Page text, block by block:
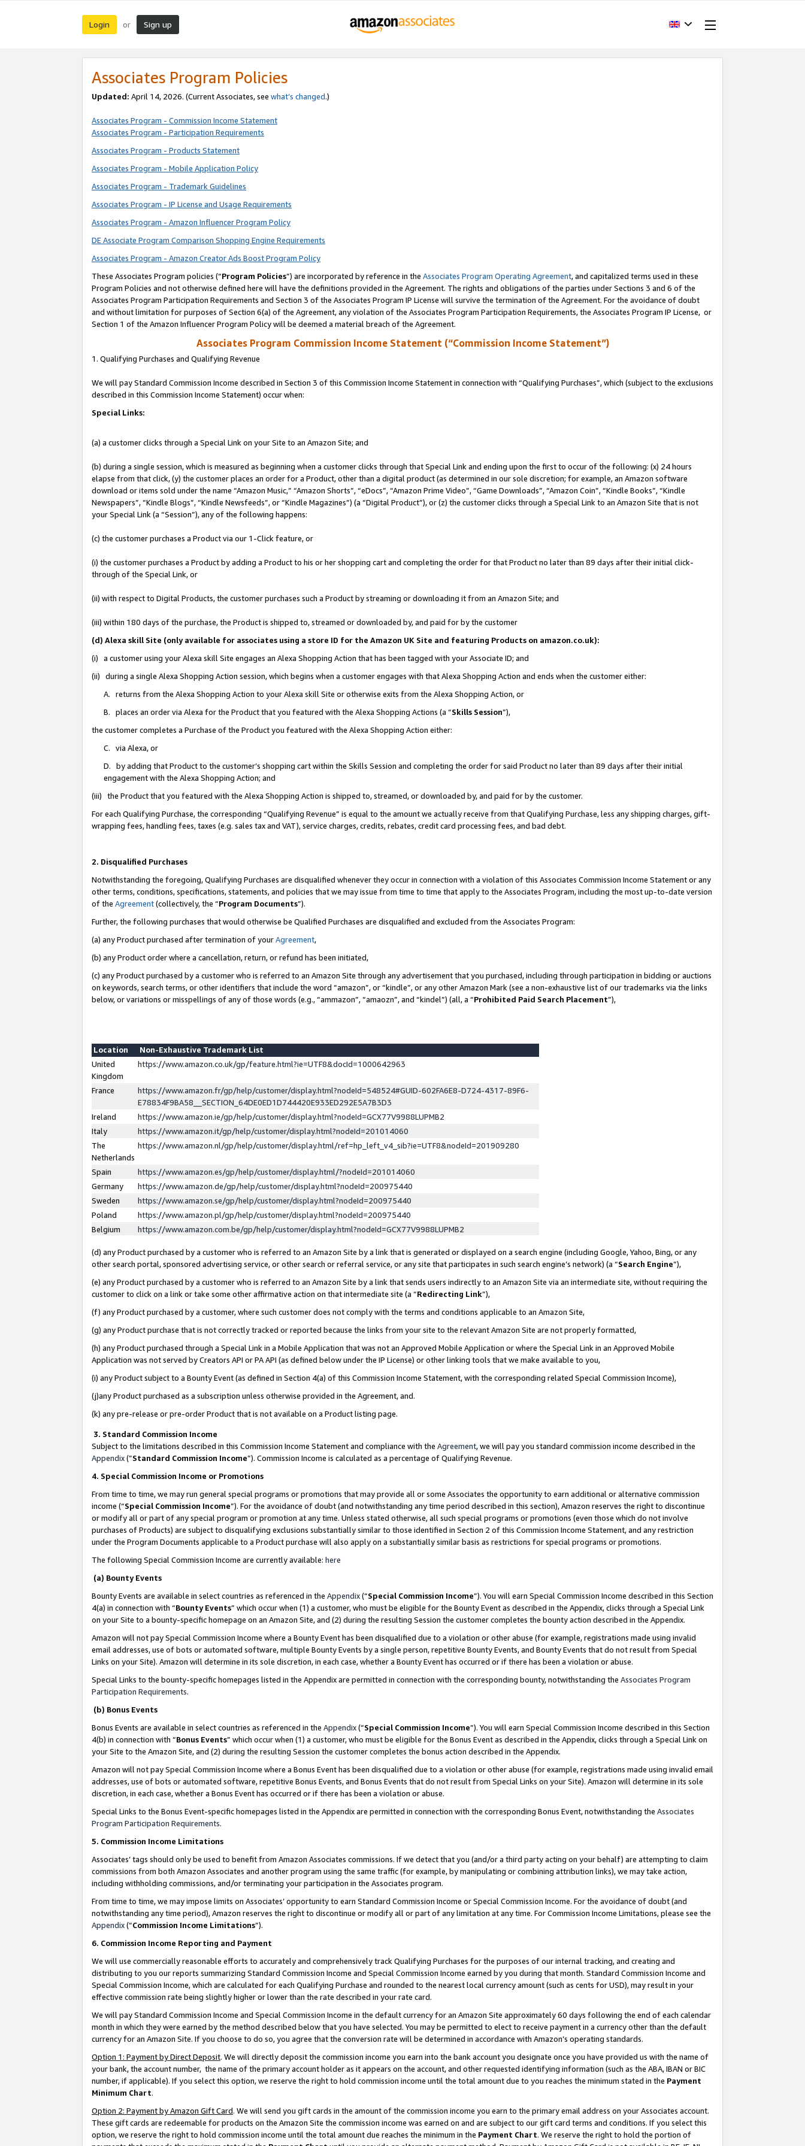
Login or Sign up
Associates Program Policies
Updated: April 14, 2026. (Current Associates, see what’s changed.)
Associates Program - Commission Income Statement
Associates Program - Participation Requirements
Associates Program - Products Statement
Associates Program - Mobile Application Policy
Associates Program - Trademark Guidelines
Associates Program - IP License and Usage Requirements
Associates Program - Amazon Influencer Program Policy
DE Associate Program Comparison Shopping Engine Requirements
Associates Program - Amazon Creator Ads Boost Program Policy
These Associates Program policies (“Program Policies”) are incorporated by reference in the Associates Program Operating Agreement, and capitalized terms used in these
Program Policies and not otherwise defined here will have the definitions provided in the Agreement. The rights and obligations of the parties under Sections 3 and 6 of the
Associates Program Participation Requirements and Section 3 of the Associates Program IP License will survive the termination of the Agreement. For the avoidance of doubt
and without limitation for purposes of Section 6(a) of the Agreement, any violation of the Associates Program Participation Requirements, the Associates Program IP License, or
Section 1 of the Amazon Influencer Program Policy will be deemed a material breach of the Agreement.
Associates Program Commission Income Statement (“Commission Income Statement”)
1. Qualifying Purchases and Qualifying Revenue
We will pay Standard Commission Income described in Section 3 of this Commission Income Statement in connection with “Qualifying Purchases”, which (subject to the exclusions
described in this Commission Income Statement) occur when:
Special Links:
(a) a customer clicks through a Special Link on your Site to an Amazon Site; and
(b) during a single session, which is measured as beginning when a customer clicks through that Special Link and ending upon the first to occur of the following: (x) 24 hours
elapse from that click, (y) the customer places an order for a Product, other than a digital product (as determined in our sole discretion; for example, an Amazon software
download or items sold under the name “Amazon Music,” “Amazon Shorts”, “eDocs”, “Amazon Prime Video”, “Game Downloads”, “Amazon Coin”, “Kindle Books”, “Kindle
Newspapers”, “Kindle Blogs”, “Kindle Newsfeeds”, or “Kindle Magazines”) (a “Digital Product”), or (z) the customer clicks through a Special Link to an Amazon Site that is not
your Special Link (a “Session”), any of the following happens:
(c) the customer purchases a Product via our 1-Click feature, or
(i) the customer purchases a Product by adding a Product to his or her shopping cart and completing the order for that Product no later than 89 days after their initial click-
through of the Special Link, or
(ii) with respect to Digital Products, the customer purchases such a Product by streaming or downloading it from an Amazon Site; and
(iii) within 180 days of the purchase, the Product is shipped to, streamed or downloaded by, and paid for by the customer
(d) Alexa skill Site (only available for associates using a store ID for the Amazon UK Site and featuring Products on amazon.co.uk):
(i) a customer using your Alexa skill Site engages an Alexa Shopping Action that has been tagged with your Associate ID; and
(ii) during a single Alexa Shopping Action session, which begins when a customer engages with that Alexa Shopping Action and ends when the customer either:
A. returns from the Alexa Shopping Action to your Alexa skill Site or otherwise exits from the Alexa Shopping Action, or
B. places an order via Alexa for the Product that you featured with the Alexa Shopping Actions (a “Skills Session”),
the customer completes a Purchase of the Product you featured with the Alexa Shopping Action either:
C. via Alexa, or
D. by adding that Product to the customer’s shopping cart within the Skills Session and completing the order for said Product no later than 89 days after their initial
engagement with the Alexa Shopping Action; and
(iii) the Product that you featured with the Alexa Shopping Action is shipped to, streamed, or downloaded by, and paid for by the customer.
For each Qualifying Purchase, the corresponding “Qualifying Revenue” is equal to the amount we actually receive from that Qualifying Purchase, less any shipping charges, gift-
wrapping fees, handling fees, taxes (e.g. sales tax and VAT), service charges, credits, rebates, credit card processing fees, and bad debt.
2. Disqualified Purchases
Notwithstanding the foregoing, Qualifying Purchases are disqualified whenever they occur in connection with a violation of this Associates Commission Income Statement or any
other terms, conditions, specifications, statements, and policies that we may issue from time to time that apply to the Associates Program, including the most up-to-date version
of the Agreement(collectively, the “Program Documents”).
Further, the following purchases that would otherwise be Qualified Purchases are disqualified and excluded from the Associates Program:
(a) any Product purchased after termination of yourAgreement,
(b) any Product order where a cancellation, return, or refund has been initiated,
(c) any Product purchased by a customer who is referred to an Amazon Site through any advertisement that you purchased, including through participation in bidding or auctions
on keywords, search terms, or other identifiers that include the word “amazon”, or “kindle”, or any other Amazon Mark (see a non-exhaustive list of our trademarks via the links
below, or variations or misspellings of any of those words (e.g., “ammazon”, “amaozn”, and “kindel”) (all, a “Prohibited Paid Search Placement”),
Location
Non-Exhaustive Trademark List
United
Kingdom
https://www.amazon.co.uk/gp/feature.html?ie=UTF8&docId=1000642963
France
https://www.amazon.fr/gp/help/customer/display.html?nodeId=548524#GUID-602FA6E8-D724-4317-89F6-
E78834F9BA58__SECTION_64DE0ED1D744420E933ED292E5A7B3D3
Ireland
https://www.amazon.ie/gp/help/customer/display.html?nodeId=GCX77V9988LUPMB2
Italy
https://www.amazon.it/gp/help/customer/display.html?nodeId=201014060
The
Netherlands
https://www.amazon.nl/gp/help/customer/display.html/ref=hp_left_v4_sib?ie=UTF8&nodeId=201909280
Spain
https://www.amazon.es/gp/help/customer/display.html/?nodeId=201014060
Germany
https://www.amazon.de/gp/help/customer/display.html?nodeId=200975440
Sweden
https://www.amazon.se/gp/help/customer/display.html?nodeId=200975440
Poland
https://www.amazon.pl/gp/help/customer/display.html?nodeId=200975440
Belgium
https://www.amazon.com.be/gp/help/customer/display.html?nodeId=GCX77V9988LUPMB2
(d) any Product purchased by a customer who is referred to an Amazon Site by a link that is generated or displayed on a search engine (including Google, Yahoo, Bing, or any
other search portal, sponsored advertising service, or other search or referral service, or any site that participates in such search engine’s network) (a “Search Engine”),
(e) any Product purchased by a customer who is referred to an Amazon Site by a link that sends users indirectly to an Amazon Site via an intermediate site, without requiring the
customer to click on a link or take some other affirmative action on that intermediate site (a “Redirecting Link”),
(f) any Product purchased by a customer, where such customer does not comply with the terms and conditions applicable to an Amazon Site,
(g) any Product purchase that is not correctly tracked or reported because the links from your site to the relevant Amazon Site are not properly formatted,
(h) any Product purchased through a Special Link in a Mobile Application that was not an Approved Mobile Application or where the Special Link in an Approved Mobile
Application was not served by Creators API or PA API (as defined below under the IP License) or other linking tools that we make available to you,
(i) any Product subject to a Bounty Event (as defined in Section 4(a) of this Commission Income Statement, with the corresponding related Special Commission Income),
(j)any Product purchased as a subscription unless otherwise provided in the Agreement, and.
(k) any pre-release or pre-order Product that is not available on a Product listing page.
3. Standard Commission Income
Subject to the limitations described in this Commission Income Statement and compliance with the Agreement, we will pay you standard commission income described in the
Appendix(”Standard Commission Income”). Commission Income is calculated as a percentage of Qualifying Revenue.
4. Special Commission Income or Promotions
From time to time, we may run general special programs or promotions that may provide all or some Associates the opportunity to earn additional or alternative commission
income (“Special Commission Income”). For the avoidance of doubt (and notwithstanding any time period described in this section), Amazon reserves the right to discontinue
or modify all or part of any special program or promotion at any time. Unless stated otherwise, all such special programs or promotions (even those which do not involve
purchases of Products) are subject to disqualifying exclusions substantially similar to those identified in Section 2 of this Commission Income Statement, and any restriction
under the Program Documents applicable to a Product purchase will also apply on a substantially similar basis as restrictions for special programs or promotions.
The following Special Commission Income are currently available: here
(a) Bounty Events
Bounty Events are available in select countries as referenced in the Appendix(“Special Commission Income”). You will earn Special Commission Income described in this Section
4(a) in connection with “Bounty Events” which occur when (1) a customer, who must be eligible for the Bounty Event as described in the Appendix, clicks through a Special Link
on your Site to a bounty-specific homepage on an Amazon Site, and (2) during the resulting Session the customer completes the bounty action described in the Appendix.
Amazon will not pay Special Commission Income where a Bounty Event has been disqualified due to a violation or other abuse (for example, registrations made using invalid
email addresses, use of bots or automated software, multiple Bounty Events by a single person, repetitive Bounty Events, and Bounty Events that do not result from Special
Links on your Site). Amazon will determine in its sole discretion, in each case, whether a Bounty Event has occurred or if there has been a violation or abuse.
Special Links to the bounty-specific homepages listed in the Appendix are permitted in connection with the corresponding bounty, notwithstanding the Associates Program
Participation Requirements.
(b) Bonus Events
Bonus Events are available in select countries as referenced in the Appendix(“Special Commission Income”). You will earn Special Commission Income described in this Section
4(b) in connection with “Bonus Events” which occur when (1) a customer, who must be eligible for the Bonus Event as described in the Appendix, clicks through a Special Link on
your Site to the Amazon Site, and (2) during the resulting Session the customer completes the bonus action described in the Appendix.
Amazon will not pay Special Commission Income where a Bonus Event has been disqualified due to a violation or other abuse (for example, registrations made using invalid email
addresses, use of bots or automated software, repetitive Bonus Events, and Bonus Events that do not result from Special Links on your Site). Amazon will determine in its sole
discretion, in each case, whether a Bonus Event has occurred or if there has been a violation or abuse.
Special Links to the Bonus Event-specific homepages listed in the Appendix are permitted in connection with the corresponding Bonus Event, notwithstanding the Associates
Program Participation Requirements.
5. Commission Income Limitations
Associates’ tags should only be used to benefit from Amazon Associates commissions. If we detect that you (and/or a third party acting on your behalf) are attempting to claim
commissions from both Amazon Associates and another program using the same traffic (for example, by manipulating or combining attribution links), we may take action,
including withholding commissions, and/or terminating your participation in the Associates program.
From time to time, we may impose limits on Associates’ opportunity to earn Standard Commission Income or Special Commission Income. For the avoidance of doubt (and
notwithstanding any time period), Amazon reserves the right to discontinue or modify all or part of any limitation at any time. For Commission Income Limitations, please see the
Appendix(“Commission Income Limitations”).
6. Commission Income Reporting and Payment
We will use commercially reasonable efforts to accurately and comprehensively track Qualifying Purchases for the purposes of our internal tracking, and creating and
distributing to you our reports summarizing Standard Commission Income and Special Commission Income earned by you during that month. Standard Commission Income and
Special Commission Income, which are calculated for each Qualifying Purchase and rounded to the nearest local currency amount (such as cents for USD), may result in your
effective commission rate being slightly higher or lower than the rate described in your rate card.
We will pay Standard Commission Income and Special Commission Income in the default currency for an Amazon Site approximately 60 days following the end of each calendar
month in which they were earned by the method described below that you have selected. You may be permitted to elect to receive payment in a currency other than the default
currency for an Amazon Site. If you choose to do so, you agree that the conversion rate will be determined in accordance with Amazon’s operating standards.
Option 1: Payment by Direct Deposit. We will directly deposit the commission income you earn into the bank account you designate once you have provided us with the name of
your bank, the account number, the name of the primary account holder as it appears on the account, and other requested identifying information (such as the ABA, IBAN or BIC
number, if applicable). If you select this option, we reserve the right to hold commission income until the total amount due to you reaches the minimum stated in the Payment
Minimum Chart.
Option 2: Payment by Amazon Gift Card. We will send you gift cards in the amount of the commission income you earn to the primary email address on your Associates account.
These gift cards are redeemable for products on the Amazon Site the commission income was earned on and are subject to our gift card terms and conditions. If you select this
option, we reserve the right to hold commission income until the total amount due reaches the minimum in the Payment Chart. We reserve the right to hold the portion of